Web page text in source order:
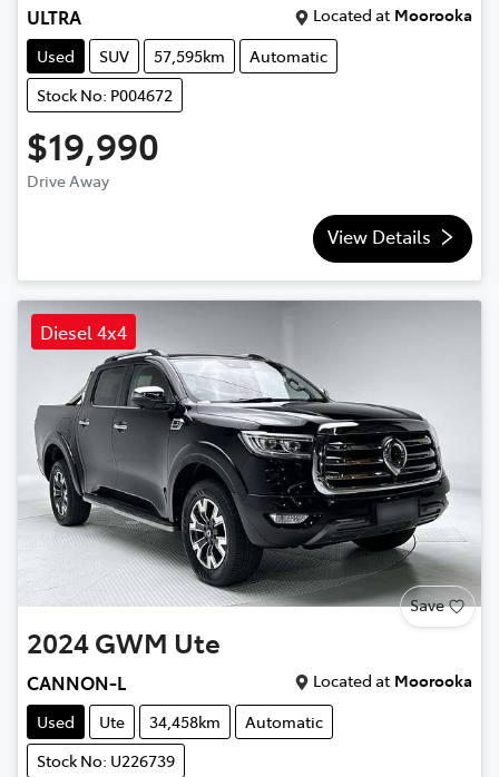
ULTRA Located at Moorooka
Used
SUV 57,595km
Automatic
Stock No: P004672
$19,990
Drive Away
View Details
Diesel 4x4
Save
2024GWM Ute
CANNON-L Located at Moorooka
Used
Ute 34,458km
Automatic
Stock No: U226739